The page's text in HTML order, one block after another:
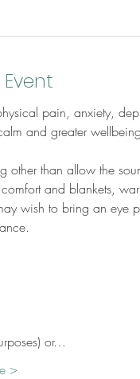
pain, anxiety,
and greater
other than allow the
and blankets,
wish to bring an eye
or…
>